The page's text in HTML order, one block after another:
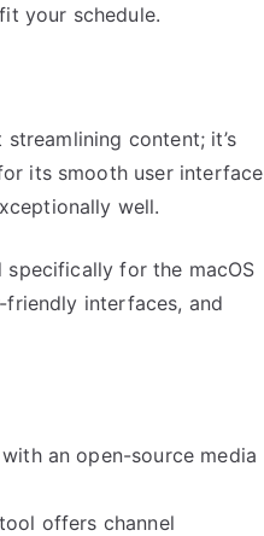
your schedule.
content; it’s
its smooth user interface
well.
specifically for the macOS
friendly interfaces, and
an open-source media
offers channel